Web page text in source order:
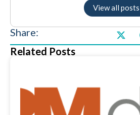
View all posts
Share:
Related Posts